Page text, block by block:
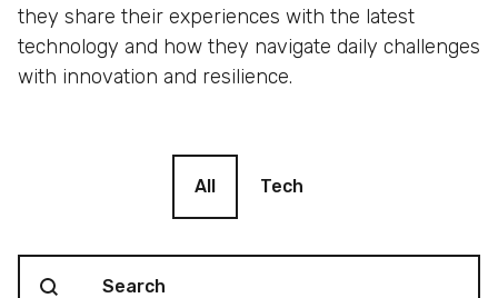
they share their experiences with the latest
technology and how they navigate daily challenges
with innovation and resilience.
All Tech
Search content